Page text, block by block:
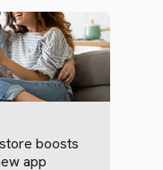
boosts
app